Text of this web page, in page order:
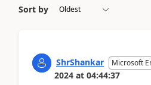
Sort by
ShrShankar Microsoft
2024 at 04:44:37